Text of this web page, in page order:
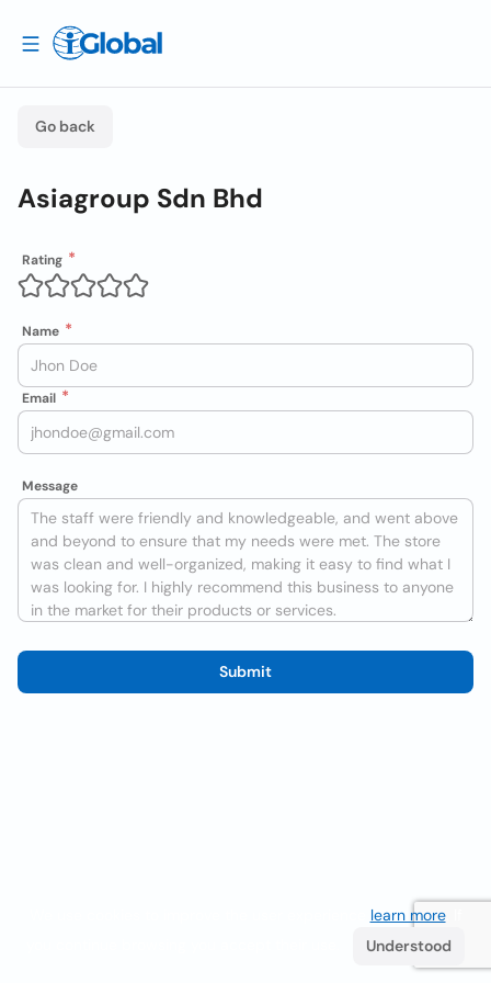
Go back
Asiagroup Sdn Bhd
Rating
Name
Email
Message
Submit
learn more. If
Understood